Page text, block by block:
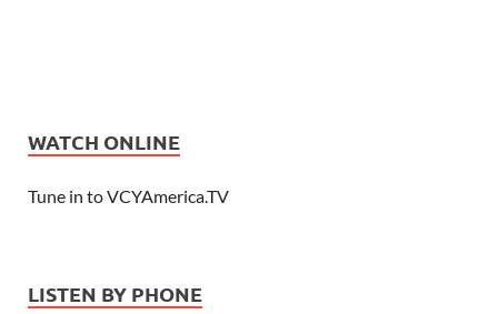
WATCH ONLINE
Tune in to VCYAmerica.TV
LISTEN BY PHONE